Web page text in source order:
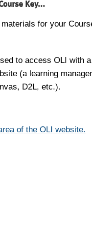
Key...
for your
to access OLI with
(a learning
D2L, etc.).
of the OLI website.